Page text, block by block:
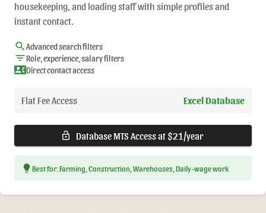
housekeeping, and loading staff with simple profiles and
instant contact.
searchAdvanced search filters
filter_listRole, experience, salary filters
contact_phoneDirect contact access
Flat Fee Access Excel Database
lock_open Database MTS Access at $21/year
lightbulb Best for: Farming, Construction, Warehouses, Daily-wage work